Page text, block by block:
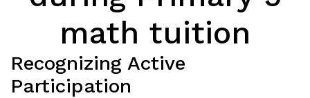
math tuition
Recognizing Active
Participation